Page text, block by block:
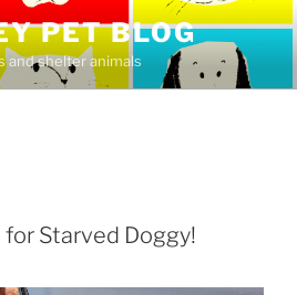
PET BLOG
and shelter animals
Starved Doggy!